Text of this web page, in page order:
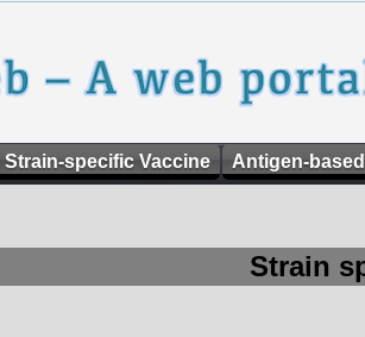
Strain-specific Vaccine Antigen-
Strain